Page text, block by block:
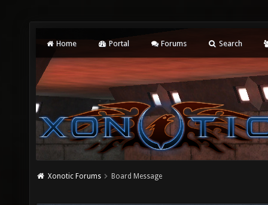
Home Portal Forums Search
Xonotic Forums Board Message